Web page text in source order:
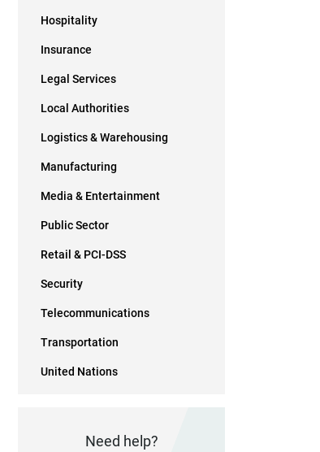
Hospitality
Insurance
Legal Services
Local Authorities
Logistics & Warehousing
Manufacturing
Media & Entertainment
Public Sector
Retail & PCI-DSS
Security
Telecommunications
Transportation
United Nations
Need help?